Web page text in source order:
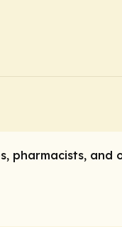
pharmacists, and